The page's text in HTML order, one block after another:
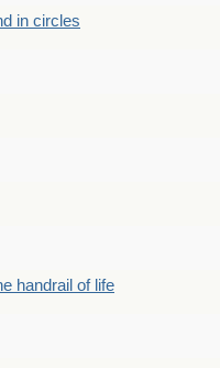
in circles
handrail of life